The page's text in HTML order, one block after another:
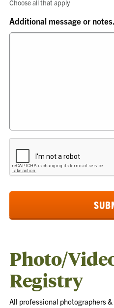
Choose all that apply
Additional message or notes.
Photo/
Registry
All professional photographers